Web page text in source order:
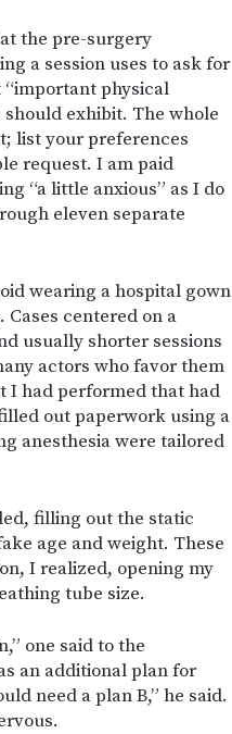
the pre-surgery
a session uses to ask for
physical
exhibit. The whole
list your preferences
request. I am paid
“a little anxious” as I do
eleven separate
wearing a hospital gown
centered on a
usually shorter sessions
actors who favor them
I had performed that had
out paperwork using a
anesthesia were tailored
filling out the static
age and weight. These
I realized, opening my
tube size.
one said to the
an additional plan for
need a plan B,” he said.